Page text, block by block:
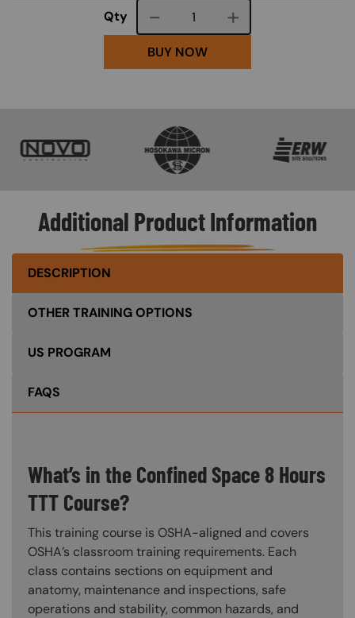
Qty Course quantity
BUY NOW
Additional Product Information
DESCRIPTION
OTHER TRAINING OPTIONS
US PROGRAM
FAQS
What’s in the Confined Space 8 Hours
TTT Course?
This training course is OSHA-aligned and covers
OSHA’s classroom training requirements. Each
class contains sections on equipment and
anatomy, maintenance and inspections, safe
operations and stability, common hazards, and